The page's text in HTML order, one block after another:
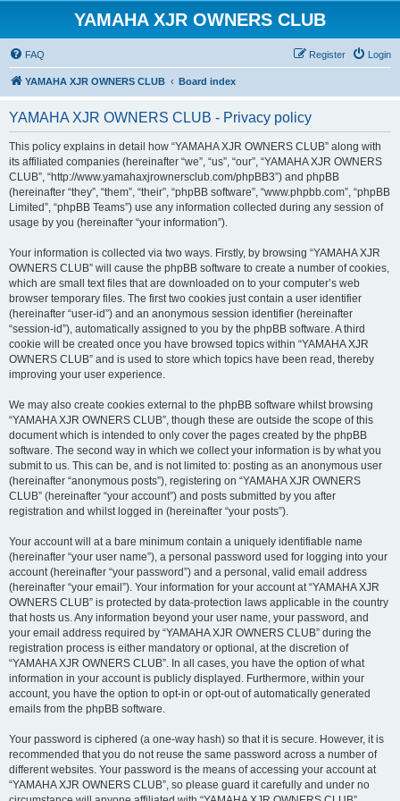
YAMAHA XJR OWNERS CLUB
FAQ Login
Register
YAMAHA XJR OWNERS CLUB Board index
YAMAHA XJR OWNERS CLUB - Privacy policy
This policy explains in detail how “YAMAHA XJR OWNERS CLUB” along with
its affiliated companies (hereinafter “we”, “us”, “our”, “YAMAHA XJR OWNERS
CLUB”, “http://www.yamahaxjrownersclub.com/phpBB3”) and phpBB
(hereinafter “they”, “them”, “their”, “phpBB software”, “www.phpbb.com”, “phpBB
Limited”, “phpBB Teams”) use any information collected during any session of
usage by you (hereinafter “your information”).
Your information is collected via two ways. Firstly, by browsing “YAMAHA XJR
OWNERS CLUB” will cause the phpBB software to create a number of cookies,
which are small text files that are downloaded on to your computer’s web
browser temporary files. The first two cookies just contain a user identifier
(hereinafter “user-id”) and an anonymous session identifier (hereinafter
“session-id”), automatically assigned to you by the phpBB software. A third
cookie will be created once you have browsed topics within “YAMAHA XJR
OWNERS CLUB” and is used to store which topics have been read, thereby
improving your user experience.
We may also create cookies external to the phpBB software whilst browsing
“YAMAHA XJR OWNERS CLUB”, though these are outside the scope of this
document which is intended to only cover the pages created by the phpBB
software. The second way in which we collect your information is by what you
submit to us. This can be, and is not limited to: posting as an anonymous user
(hereinafter “anonymous posts”), registering on “YAMAHA XJR OWNERS
CLUB” (hereinafter “your account”) and posts submitted by you after
registration and whilst logged in (hereinafter “your posts”).
Your account will at a bare minimum contain a uniquely identifiable name
(hereinafter “your user name”), a personal password used for logging into your
account (hereinafter “your password”) and a personal, valid email address
(hereinafter “your email”). Your information for your account at “YAMAHA XJR
OWNERS CLUB” is protected by data-protection laws applicable in the country
that hosts us. Any information beyond your user name, your password, and
your email address required by “YAMAHA XJR OWNERS CLUB” during the
registration process is either mandatory or optional, at the discretion of
“YAMAHA XJR OWNERS CLUB”. In all cases, you have the option of what
information in your account is publicly displayed. Furthermore, within your
account, you have the option to opt-in or opt-out of automatically generated
emails from the phpBB software.
Your password is ciphered (a one-way hash) so that it is secure. However, it is
recommended that you do not reuse the same password across a number of
different websites. Your password is the means of accessing your account at
“YAMAHA XJR OWNERS CLUB”, so please guard it carefully and under no